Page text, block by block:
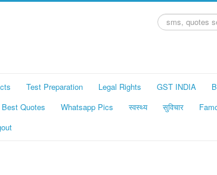
Search
...
Test Preparation Legal Rights GST INDIA
Best Quotes Whatsapp Pics स्वस्थ्य सुविचार